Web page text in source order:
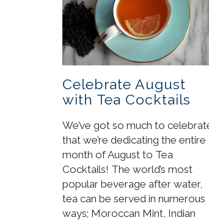
Celebrate August
with Tea Cocktails
We’ve got so much to
that we’re dedicating the entire
month of August to Tea
Cocktails! The world’s most
popular beverage after water,
tea can be served in numerous
ways; Moroccan Mint, Indian